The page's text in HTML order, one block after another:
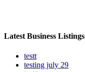
Latest Business Listings
testt
testing july 29